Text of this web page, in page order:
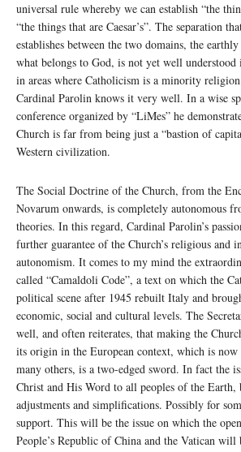
universal rule whereby we can establish “the
“the things that are Caesar’s”. The separation
establishes between the two domains, the
what belongs to God, is not yet well understood
in areas where Catholicism is a minority
Cardinal Parolin knows it very well. In a wise
conference organized by “LiMes” he
Church is far from being just a “bastion of
Western civilization.
The Social Doctrine of the Church, from the
Novarum onwards, is completely autonomous
theories. In this regard, Cardinal Parolin’s
further guarantee of the Church’s religious and
autonomism. It comes to my mind the
called “Camaldoli Code”, a text on which the
political scene after 1945 rebuilt Italy and
economic, social and cultural levels. The
well, and often reiterates, that making the
its origin in the European context, which is now
many others, is a two-edged sword. In fact the
Christ and His Word to all peoples of the Earth,
adjustments and simplifications. Possibly for
support. This will be the issue on which the
People’s Republic of China and the Vatican will